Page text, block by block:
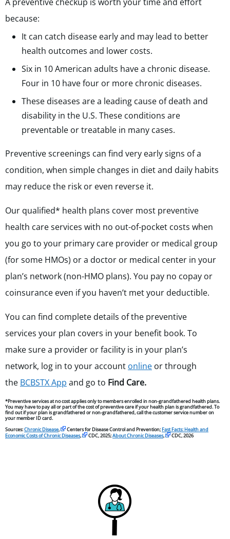
A preventive checkup is worth your time and effort
because:
It can catch disease early and may lead to better
health outcomes and lower costs.
Six in 10 American adults have a chronic disease.
Four in 10 have four or more chronic diseases.
These diseases are a leading cause of death and
disability in the U.S. These conditions are
preventable or treatable in many cases.
Preventive screenings can find very early signs of a
condition, when simple changes in diet and daily habits
may reduce the risk or even reverse it.
Our qualified* health plans cover most preventive
health care services with no out-of-pocket costs when
you go to your primary care provider or medical group
(for some HMOs) or a doctor or medical center in your
plan’s network (non-HMO plans). You pay no copay or
coinsurance even if you haven’t met your deductible.
You can find complete details of the preventive
services your plan covers in your benefit book. To
make sure a provider or facility is in your plan’s
network, log in to your account online or through
the BCBSTX App and go to Find Care.
*Preventive services at no cost applies only to members enrolled in non-grandfathered health plans.
You may have to pay all or part of the cost of preventive care if your health plan is grandfathered. To
find out if your plan is grandfathered or non-grandfathered, call the customer service number on
your member ID card.
Sources:Chronic Disease, Centers for Disease Control and Prevention; Fast Facts: Health and
Economic Costs of Chronic Diseases, CDC, 2025;About Chronic Diseases, CDC, 2026